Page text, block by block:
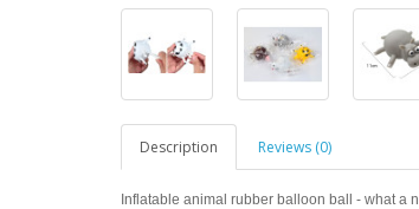
Description Reviews (0)
Inflatable animal rubber balloon ball - what a